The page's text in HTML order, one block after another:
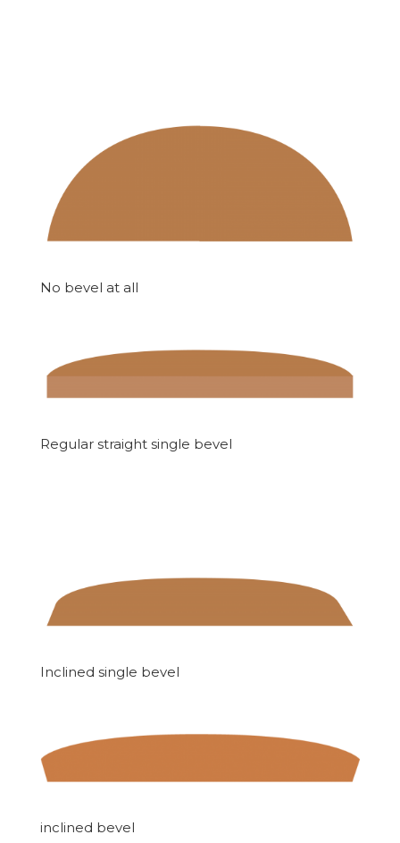
No bevel at all
Regular straight single bevel
Inclined single bevel
inclined bevel